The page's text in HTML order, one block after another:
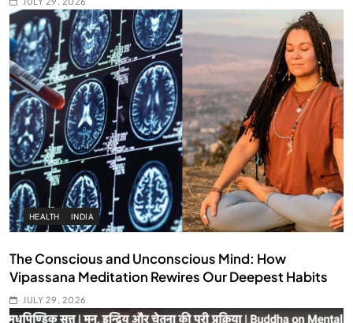
HEALTH INDIA
The Conscious and Unconscious Mind: How
Vipassana Meditation Rewires Our Deepest Habits
JULY 29, 2026